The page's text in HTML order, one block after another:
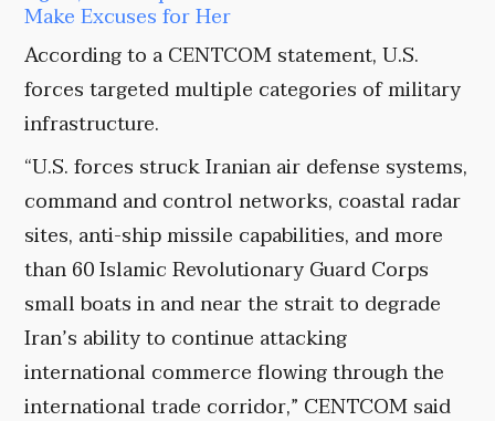
Make Excuses for Her
According to a CENTCOM statement, U.S.
forces targeted multiple categories of military
infrastructure.
“U.S. forces struck Iranian air defense systems,
command and control networks, coastal radar
sites, anti-ship missile capabilities, and more
than 60 Islamic Revolutionary Guard Corps
small boats in and near the strait to degrade
Iran’s ability to continue attacking
international commerce flowing through the
international trade corridor,” CENTCOM said